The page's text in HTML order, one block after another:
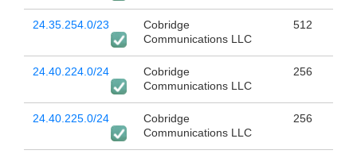
24.35.254.0/23
Cobridge
Communications LLC
512
24.40.224.0/24
Cobridge
Communications LLC
256
24.40.225.0/24
Cobridge
Communications LLC
256